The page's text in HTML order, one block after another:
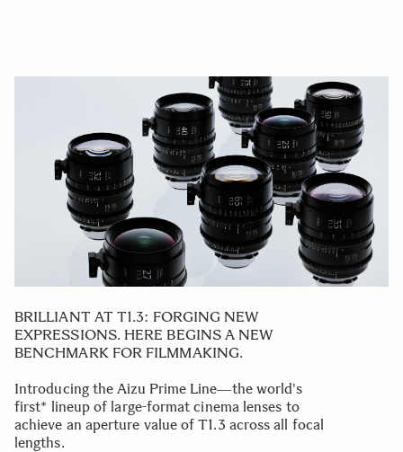
BRILLIANT AT T1.3: FORGING NEW
EXPRESSIONS. HERE BEGINS A NEW
BENCHMARK FOR FILMMAKING.
Introducing the Aizu Prime Line―the world's
first* lineup of large-format cinema lenses to
achieve an aperture value of T1.3 across all focal
lengths.